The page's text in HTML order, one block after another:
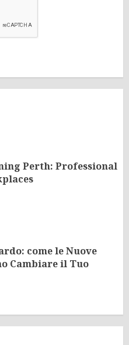
Perth: Professional
come le Nuove
Cambiare il Tuo